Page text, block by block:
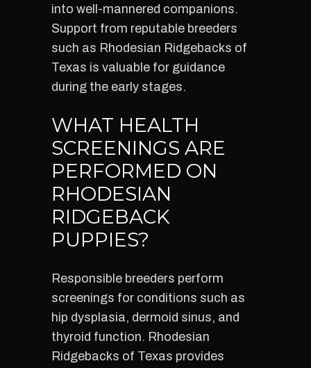
into well-mannered companions.
Support from reputable breeders
such as Rhodesian Ridgebacks of
Texas is valuable for guidance
during the early stages.
WHAT HEALTH
SCREENINGS ARE
PERFORMED ON
RHODESIAN
RIDGEBACK
PUPPIES?
Responsible breeders perform
screenings for conditions such as
hip dysplasia, dermoid sinus, and
thyroid function. Rhodesian
Ridgebacks of Texas provides